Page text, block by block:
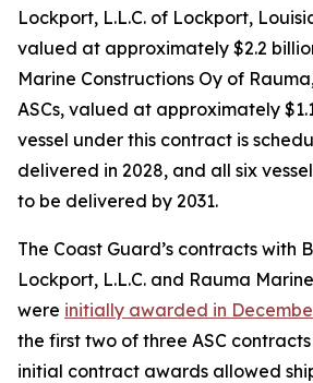
Lockport, L.L.C. of Lockport,
valued at approximately $2.2
Marine Constructions Oy of
ASCs, valued at approximately
vessel under this contract is
delivered in 2028, and all six
to be delivered by 2031.
The Coast Guard’s contracts with
Lockport, L.L.C. and Rauma
were initially awarded in
the first two of three ASC
initial contract awards allowed